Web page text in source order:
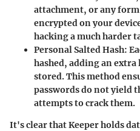
attachment, or any form
encrypted on your
hacking a much harder
Personal Salted Hash:
hashed, adding an
stored. This method
passwords do not yield
attempts to crack them.
It's clear that Keeper holds